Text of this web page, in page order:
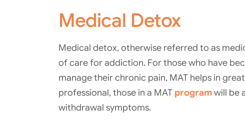
Medical Detox
Medical detox, otherwise referred to as
of care for addiction. For those who have
manage their chronic pain, MAT helps in
professional, those in a MAT programwill be
withdrawal symptoms.